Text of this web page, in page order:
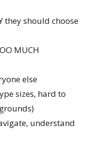
they should choose
MUCH
else
sizes, hard to
understand